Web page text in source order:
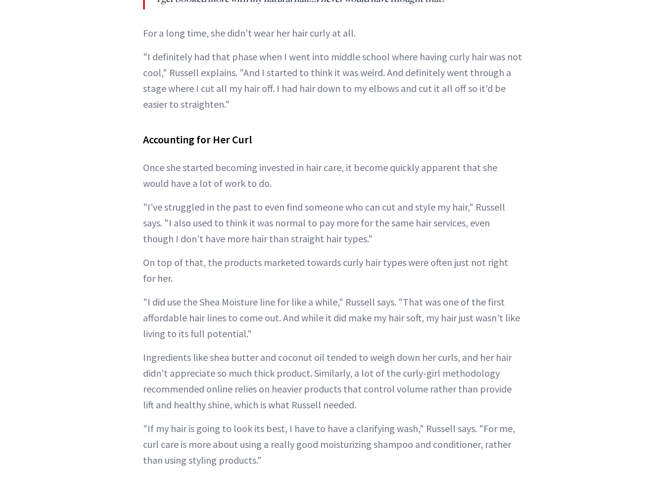
For a long time, she didn't wear her hair curly at all.
"I definitely had that phase when I went into middle school where having curly hair was not
cool," Russell explains. "And I started to think it was weird. And definitely went through a
stage where I cut all my hair off. I had hair down to my elbows and cut it all off so it'd be
easier to straighten."
Accounting for Her Curl
Once she started becoming invested in hair care, it become quickly apparent that she
would have a lot of work to do.
"I've struggled in the past to even find someone who can cut and style my hair," Russell
says. "I also used to think it was normal to pay more for the same hair services, even
though I don't have more hair than straight hair types."
On top of that, the products marketed towards curly hair types were often just not right
for her.
"I did use the Shea Moisture line for like a while," Russell says. "That was one of the first
affordable hair lines to come out. And while it did make my hair soft, my hair just wasn't like
living to its full potential."
Ingredients like shea butter and coconut oil tended to weigh down her curls, and her hair
didn't appreciate so much thick product. Similarly, a lot of the curly-girl methodology
recommended online relies on heavier products that control volume rather than provide
lift and healthy shine, which is what Russell needed.
"If my hair is going to look its best, I have to have a clarifying wash," Russell says. "For me,
curl care is more about using a really good moisturizing shampoo and conditioner, rather
than using styling products."